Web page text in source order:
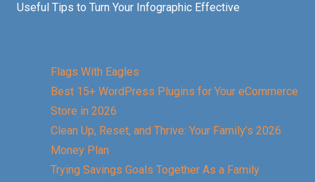
Useful Tips to Turn Your Infographic Effective
Flags With Eagles
Best 15+ WordPress Plugins for Your eCommerce
Store in 2026
Clean Up, Reset, and Thrive: Your Family’s 2026
Money Plan
Trying Savings Goals Together As a Family